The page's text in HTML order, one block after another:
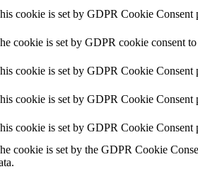
cookie is set by GDPR Cookie Consent
cookie is set by GDPR cookie consent
cookie is set by GDPR Cookie Consent
cookie is set by GDPR Cookie Consent
cookie is set by GDPR Cookie Consent
cookie is set by the GDPR Cookie